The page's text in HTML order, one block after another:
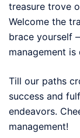
treasure trove
Welcome the
brace yourself
management
Till our paths
success and
endeavors.
management!